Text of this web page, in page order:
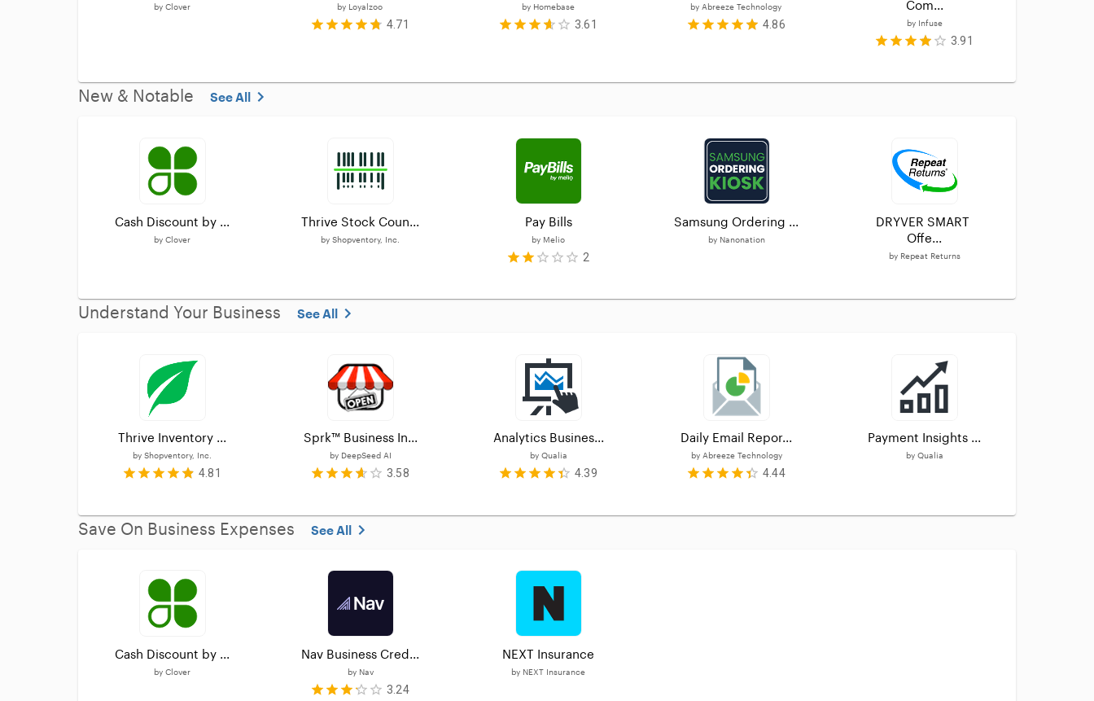
by Clover by Loyalzoo
4.71
by Homebase
3.61
by Abreeze Technology
4.86
Com...
by Infuse
3.91
New & Notable See All
Cash Discount by ...
by Clover
Thrive Stock Coun...
by Shopventory, Inc.
Pay Bills
by Melio
2
Samsung Ordering ...
by Nanonation
DRYVER SMART
Offe...
by Repeat Returns
Understand Your Business See All
Thrive Inventory ...
by Shopventory, Inc.
4.81
Sprk™ Business In...
by DeepSeed AI
3.58
Analytics Busines...
by Qualia
4.39
Daily Email Repor...
by Abreeze Technology
4.44
Payment Insights ...
by Qualia
Save On Business Expenses See All
Cash Discount by ...
by Clover
Nav Business Cred...
by Nav
3.24
NEXT Insurance
by NEXT Insurance